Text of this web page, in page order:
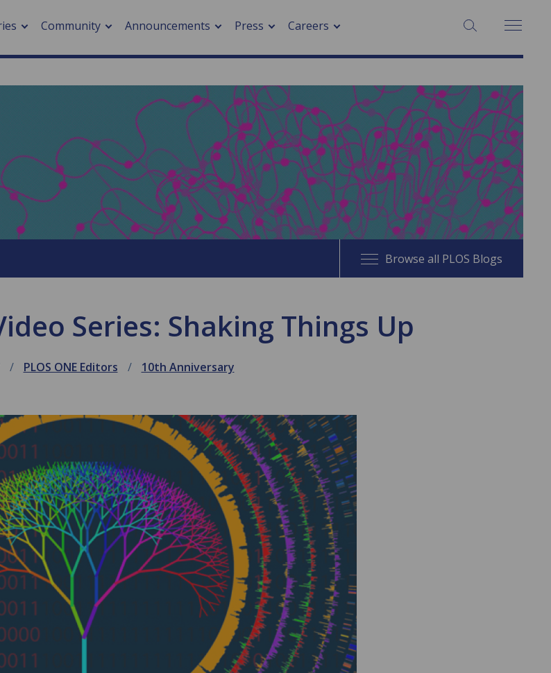
Community
> Digital health
> Impacts of hazards
> Smart cities
Announcements Press Careers SEARCH:
Browse all PLOS Blogs
Series: Shaking Things Up
PLOS ONE Editors 10th Anniversary